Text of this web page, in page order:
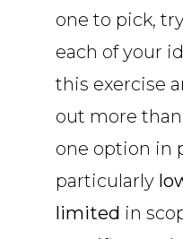
one to pick,
each of your
this exercise
out more
one option in
particularly
limited in